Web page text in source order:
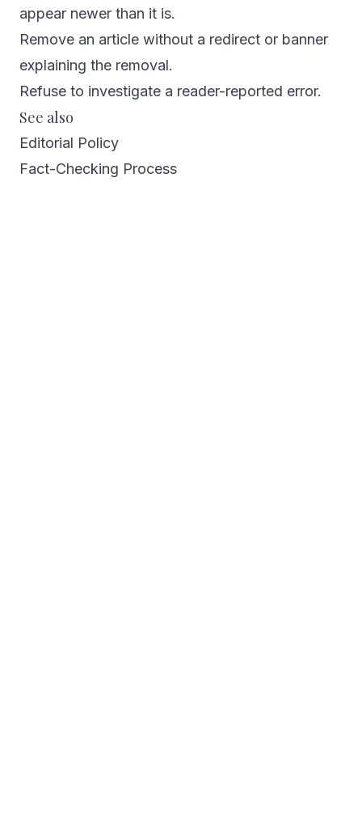
appear newer than it is.
Remove an article without a redirect or banner
explaining the removal.
Refuse to investigate a reader-reported error.
See also
Editorial Policy
Fact-Checking Process